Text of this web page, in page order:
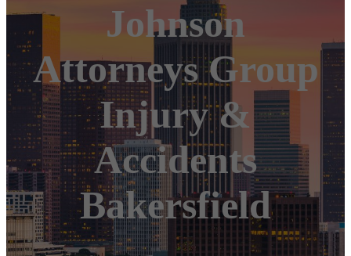
Johnson
Attorneys Group
Injury &
Accidents
Bakersfield